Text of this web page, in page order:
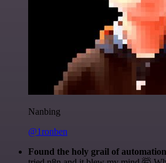
Nanbing
@1ronben
Found the holy grail of